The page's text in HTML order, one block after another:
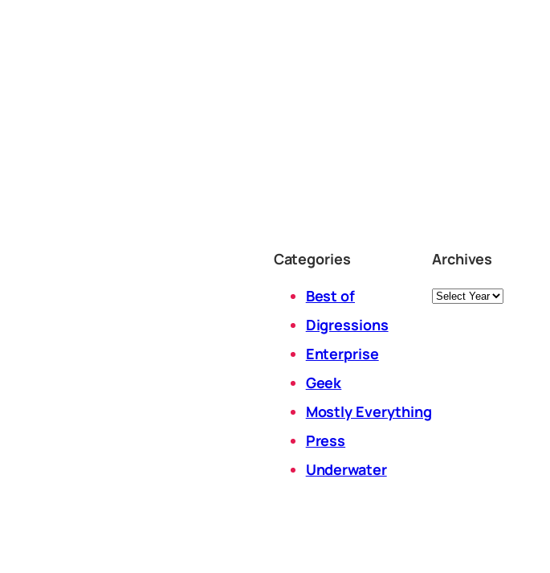
Categories
Best of
Digressions
Enterprise
Geek
Mostly Everything
Press
Underwater
Archives
Archives